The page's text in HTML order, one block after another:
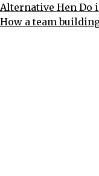
Alternative Hen Do
How a team